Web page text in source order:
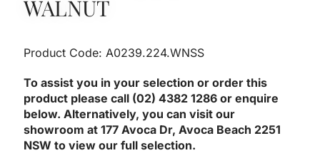
WALNUT
Product Code: A0239.224.WNSS
To assist you in your selection or order this
product please call (02) 4382 1286 or enquire
below. Alternatively, you can visit our
showroom at 177 Avoca Dr, Avoca Beach 2251
NSW to view our full selection.